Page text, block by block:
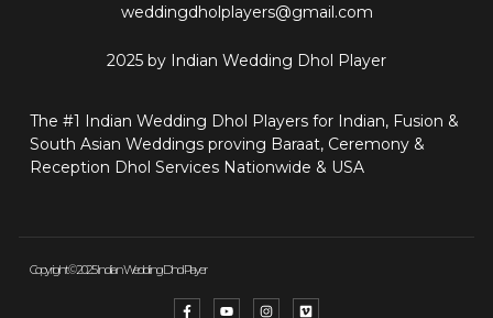
weddingdholplayers@gmail.com
2025 by Indian Wedding Dhol Player
The #1 Indian Wedding Dhol Players for Indian, Fusion &
South Asian Weddings proving Baraat, Ceremony &
Reception Dhol Services Nationwide & USA
Copyright © 2025 Indian Wedding Dhol Player